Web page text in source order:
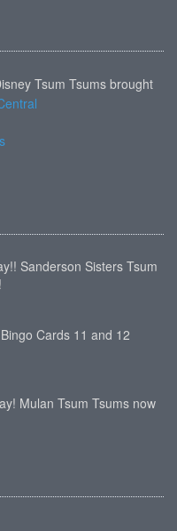
Tsum Tsums brought
Sanderson Sisters Tsum
Cards 11 and 12
Mulan Tsum Tsums now